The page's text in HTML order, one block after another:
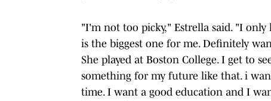
"I'm not too picky," Estrella said. "I
is the biggest one for me. Definitely
She played at Boston College. I get to
something for my future like that. i
time. I want a good education and I